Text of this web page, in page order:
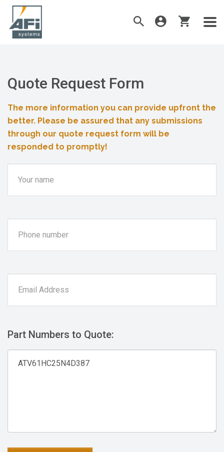
Quote Request Form
The more information you can provide upfront the
better. Please be assured that any submissions
through our quote request form will be
responded to promptly!
Part Numbers to Quote: